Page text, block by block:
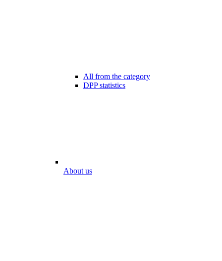
All from the category
DPP statistics
About us